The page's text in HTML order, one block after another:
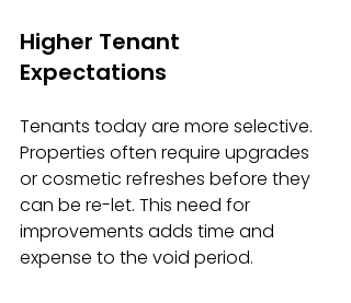
Higher Tenant
Expectations
Tenants today are more selective.
Properties often require upgrades
or cosmetic refreshes before they
can be re-let. This need for
improvements adds time and
expense to the void period.